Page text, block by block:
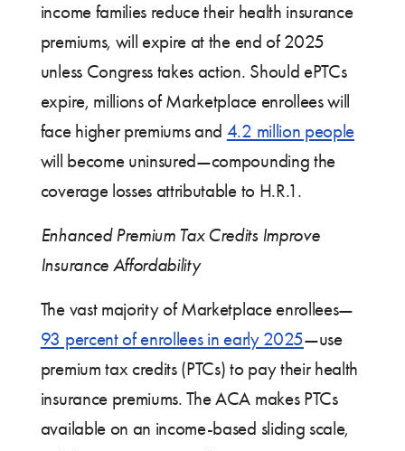
income families reduce their health insurance
premiums, will expire at the end of 2025
unless Congress takes action. Should ePTCs
expire, millions of Marketplace enrollees will
face higher premiums and 4.2 million people
will become uninsured—compounding the
coverage losses attributable to H.R.1.
Enhanced Premium Tax Credits Improve
Insurance Affordability
The vast majority of Marketplace enrollees—
93 percent of enrollees in early 2025—use
premium tax credits (PTCs) to pay their health
insurance premiums. The ACA makes PTCs
available on an income-based sliding scale,